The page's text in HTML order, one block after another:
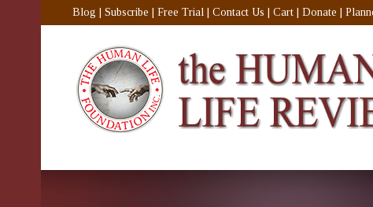
Blog Subscribe Free Trial Contact Us Cart Donate